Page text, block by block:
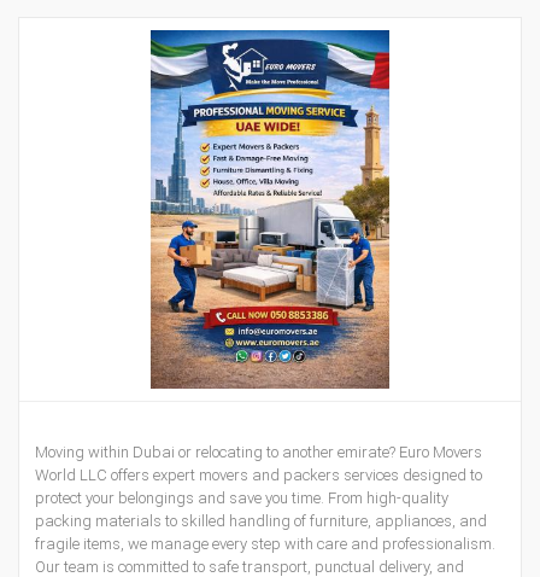
Moving within Dubai or relocating to another emirate? Euro Movers
World LLC offers expert movers and packers services designed to
protect your belongings and save you time. From high-quality
packing materials to skilled handling of furniture, appliances, and
fragile items, we manage every step with care and professionalism.
Our team is committed to safe transport, punctual delivery, and